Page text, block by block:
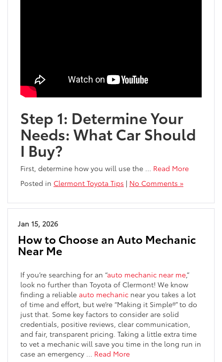
Step 1: Determine Your
Needs: What Car Should
I Buy?
First, determine how you will use the … Read More
Posted in Clermont Toyota Tips | No Comments »
Jan 15, 2026
How to Choose an Auto Mechanic
Near Me
If you’re searching for an “auto mechanic near me,”
look no further than Toyota of Clermont! We know
finding a reliable auto mechanic near you takes a lot
of time and effort, but we’re “Making it Simple®” to do
just that. Some key factors to consider are solid
credentials, positive reviews, clear communication,
and fair, transparent pricing. Taking a little extra time
to vet a mechanic will save you time in the long run in
case an emergency … Read More